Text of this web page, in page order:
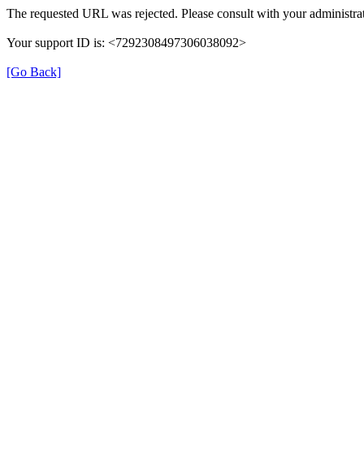
The requested URL was rejected. Please consult with your
Your support ID is: <7292308497306038092>
[Go Back]